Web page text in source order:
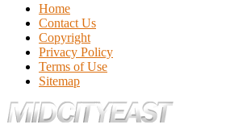
Home
Contact Us
Copyright
Privacy Policy
Terms of Use
Sitemap